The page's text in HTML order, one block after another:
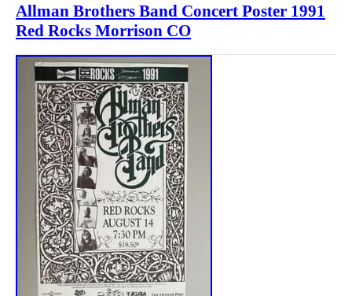
Allman Brothers Band Concert Poster 1991
Red Rocks Morrison CO